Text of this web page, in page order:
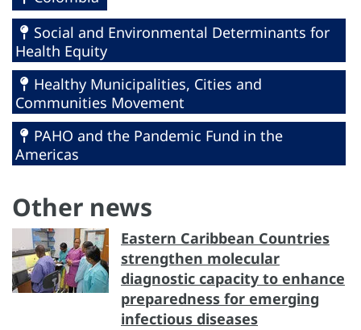
Social and Environmental Determinants for
Health Equity
Healthy Municipalities, Cities and
Communities Movement
PAHO and the Pandemic Fund in the
Americas
Other news
Eastern Caribbean Countries
strengthen molecular
diagnostic capacity to enhance
preparedness for emerging
infectious diseases